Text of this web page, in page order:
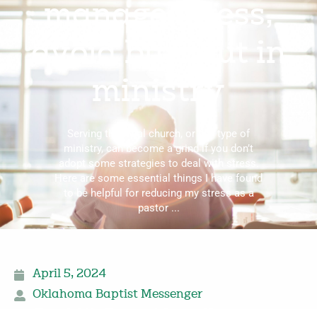
manage stress,
avoid burnout in
ministry
Serving the local church, or any type of
ministry, can become a grind if you don’t
adopt some strategies to deal with stress.
Here are some essential things I have found
to be helpful for reducing my stress as a
pastor ...
April 5, 2024
Oklahoma Baptist Messenger